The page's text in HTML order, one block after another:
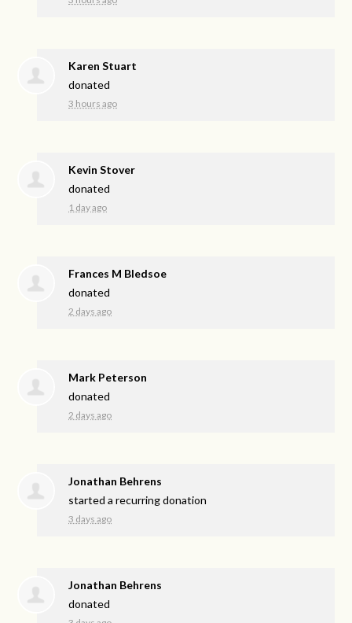
Karen Stuart
donated
3 hours ago
Kevin Stover
donated
1 day ago
Frances M Bledsoe
donated
2 days ago
Mark Peterson
donated
2 days ago
Jonathan Behrens
started a recurring donation
3 days ago
Jonathan Behrens
donated